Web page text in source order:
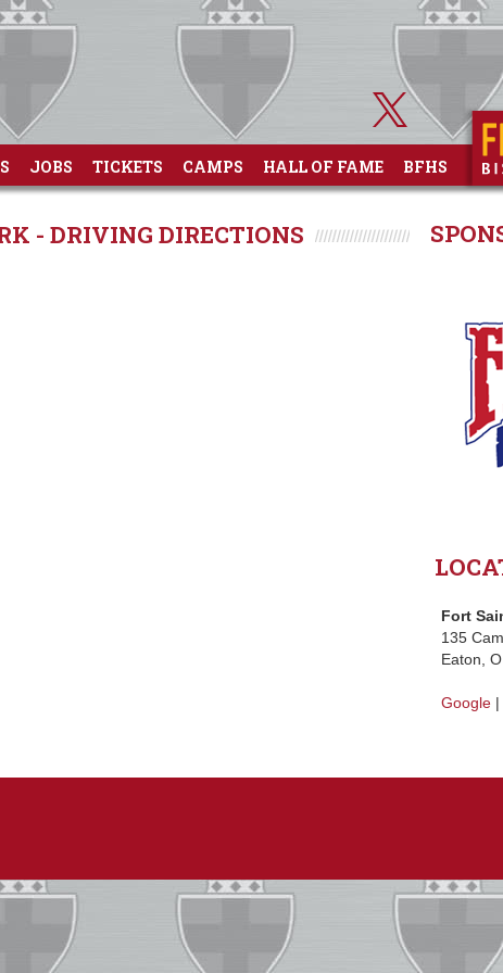
JOBS TICKETS CAMPS HALL OF FAME BFHS
Fort
135
Eaton,
Google |
- DRIVING DIRECTIONS